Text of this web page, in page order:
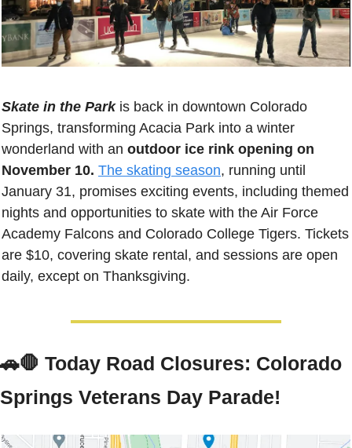
Skate in the Park is back in downtown Colorado
Springs, transforming Acacia Park into a winter
wonderland with an outdoor ice rink opening on
November 10. The skating season, running until
January 31, promises exciting events, including themed
nights and opportunities to skate with the Air Force
Academy Falcons and Colorado College Tigers. Tickets
are $10, covering skate rental, and sessions are open
daily, except on Thanksgiving.
🚗🛑 Today Road Closures: Colorado
Springs Veterans Day Parade!